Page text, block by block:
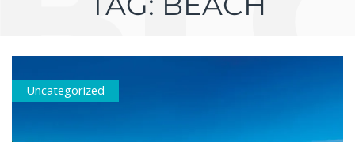
Uncategorized